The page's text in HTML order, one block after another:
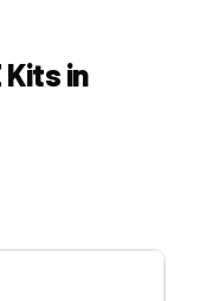
Kits in